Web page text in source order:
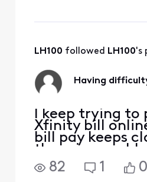
LH100 followed LH100's
Having
I keep trying to
Xfinity bill
bill pay keeps
there is a
check back
Firefox and
82 1 0